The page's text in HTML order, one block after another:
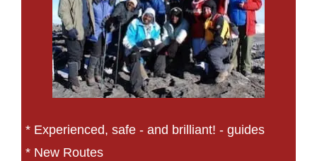
* Experienced, safe - and brilliant! - guides
* New Routes